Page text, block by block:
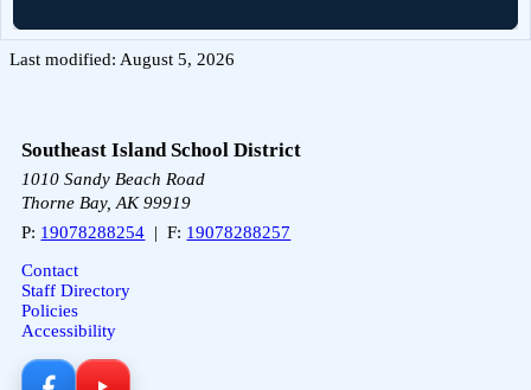
Last modified: August 5, 2026
Southeast Island School District
1010 Sandy Beach Road
Thorne Bay, AK 99919
P: 19078288254 | F: 19078288257
Contact
Staff Directory
Policies
Accessibility